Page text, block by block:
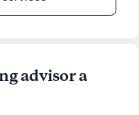
advisor a